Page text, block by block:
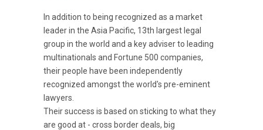
In addition to being recognized as a market
leader in the Asia Pacific, 13th largest legal
group in the world and a key adviser to leading
multinationals and Fortune 500 companies,
their people have been independently
recognized amongst the world's pre-eminent
lawyers.
Their success is based on sticking to what they
are good at - cross border deals, big